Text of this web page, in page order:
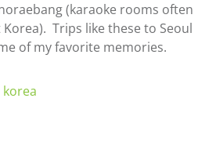
(karaoke rooms often
Trips like these to Seoul
of my favorite memories.